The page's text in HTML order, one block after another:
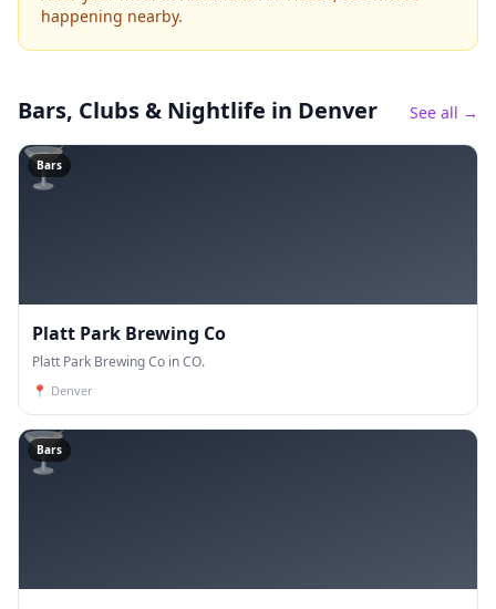
happening nearby.
Bars, Clubs & Nightlife in Denver See all →
🍸
Bars
Platt Park Brewing Co
Platt Park Brewing Co in CO.
📍 Denver
🍸
Bars